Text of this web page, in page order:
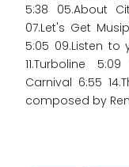
5:38 05.About
07.Let's Get
5:05 09.Listen to
11.Turboline
Carnival 6:55
composed by